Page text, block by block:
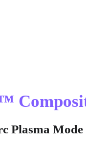
Plasma Mode